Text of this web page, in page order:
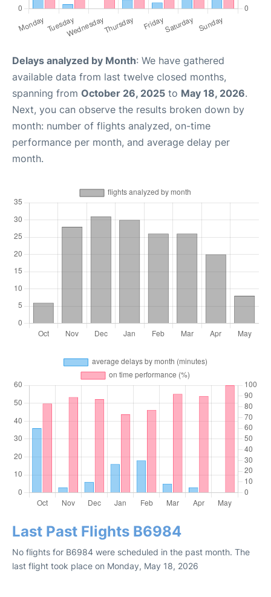
Delays analyzed by Month: We have gathered
available data from last twelve closed months,
spanning from October 26, 2025 to May 18, 2026.
Next, you can observe the results broken down by
month: number of flights analyzed, on-time
performance per month, and average delay per
month.
Last Past Flights B6984
No flights for B6984 were scheduled in the past month. The
last flight took place on Monday, May 18, 2026